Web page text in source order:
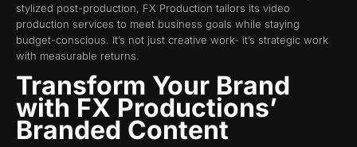
stylized post-production, FX Production tailors its video
production services to meet business goals while staying
budget-conscious. It’s not just creative work- it’s strategic work
with measurable returns.
Transform Your Brand
with FX Productions’
Branded Content